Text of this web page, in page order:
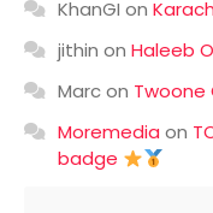
KhanGI on
jithin on Haleeb
Marcon Twoone
Moremedia on
badge